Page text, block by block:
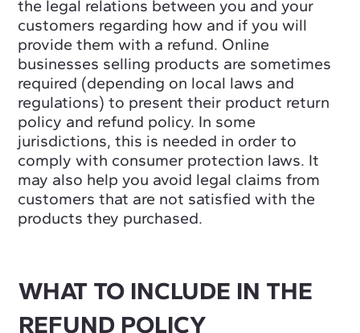
the legal relations between you and your
customers regarding how and if you will
provide them with a refund. Online
businesses selling products are sometimes
required (depending on local laws and
regulations) to present their product return
policy and refund policy. In some
jurisdictions, this is needed in order to
comply with consumer protection laws. It
may also help you avoid legal claims from
customers that are not satisfied with the
products they purchased.
WHAT TO INCLUDE IN THE
REFUND POLICY